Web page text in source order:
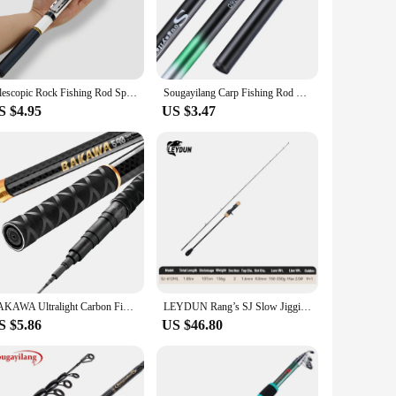
strength and durability, ensuring it can withstand the
during extended fishing sessions. The rod's design is
is complemented by its lightweight design, allowing
rod is ready for action right out of the box. Whether
Available in a range of lengths and sizes, this rod is
right tool for every fishing adventure. The rod's
a reliable fishing companion.
Telescopic Rock Fishing Rod Spinning Fly Carp Feeder Carbon Fiber Pesca 3M 2.7M 2.4M 2.1M 1.8M 1.5M Mini Travel Rod Reel Seat
$4.95
Sougayilang Carp Fishing Rod 2.7/3.6/4.5/5.4M Portable Ultra Light Telescopic Fishing Pole Max Drag 5Kg Fishing Tools
US $3.47
BAKAWA Ultralight Carbon Fishing Rods 1.8M-7.2M Portable Telescopic Travel Mini Stream Feeder Pole Hard Pesca Carp Freshwater
$5.86
LEYDUN Rang’s SJ Slow Jigging Fishing Rods ML M MH H 1.85m Saltwater Boat Casting Rod High Carbon Sea Boat Pole light Rod
US $46.80